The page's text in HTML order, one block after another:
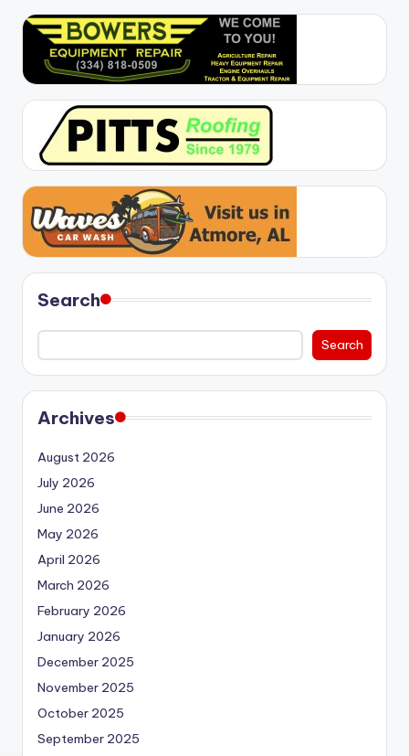
Search
Search
Archives
August 2026
July 2026
June 2026
May 2026
April 2026
March 2026
February 2026
January 2026
December 2025
November 2025
October 2025
September 2025